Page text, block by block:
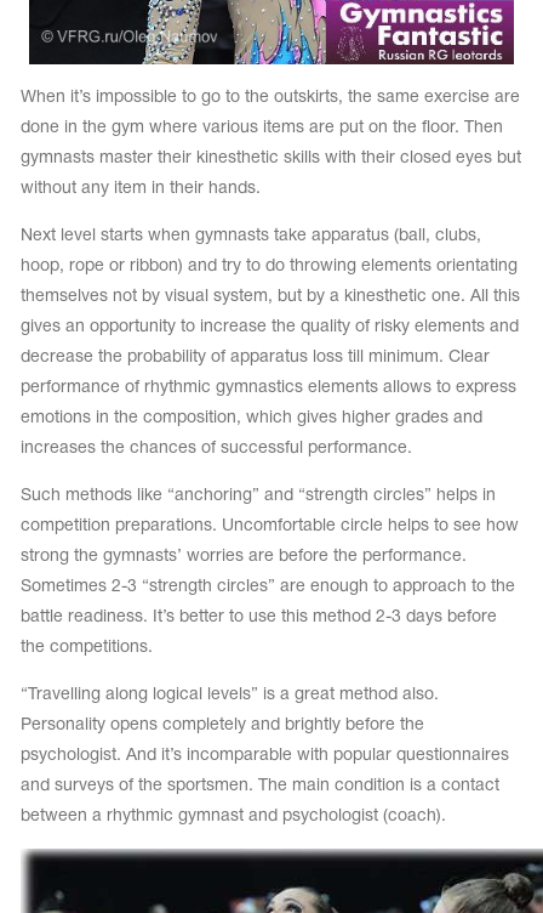
When it’s impossible to go to the outskirts, the same exercise are
done in the gym where various items are put on the floor. Then
gymnasts master their kinesthetic skills with their closed eyes but
without any item in their hands.
Next level starts when gymnasts take apparatus (ball, clubs,
hoop, rope or ribbon) and try to do throwing elements orientating
themselves not by visual system, but by a kinesthetic one. All this
gives an opportunity to increase the quality of risky elements and
decrease the probability of apparatus loss till minimum. Clear
performance of rhythmic gymnastics elements allows to express
emotions in the composition, which gives higher grades and
increases the chances of successful performance.
Such methods like “anchoring” and “strength circles” helps in
competition preparations. Uncomfortable circle helps to see how
strong the gymnasts’ worries are before the performance.
Sometimes 2-3 “strength circles” are enough to approach to the
battle readiness. It’s better to use this method 2-3 days before
the competitions.
“Travelling along logical levels” is a great method also.
Personality opens completely and brightly before the
psychologist. And it’s incomparable with popular questionnaires
and surveys of the sportsmen. The main condition is a contact
between a rhythmic gymnast and psychologist (coach).